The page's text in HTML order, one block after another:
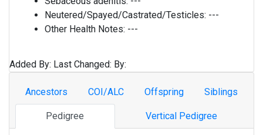
Neutered/Spayed/Castrated/Testicles: ---
Other Health Notes: ---
Added By: Last Changed: By:
Ancestors COI/ALC Offspring Siblings
Pedigree Vertical Pedigree